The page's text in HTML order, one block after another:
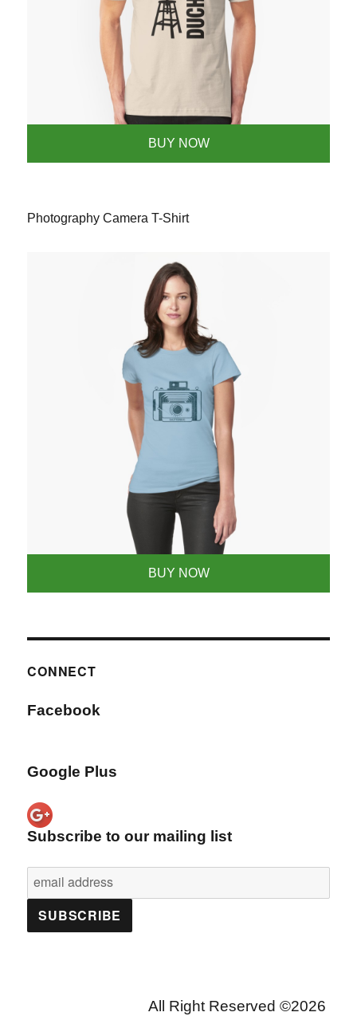
BUY NOW
Photography Camera T-Shirt
BUY NOW
CONNECT
Facebook
Google Plus
Subscribe to our mailing list
All Right Reserved ©2026